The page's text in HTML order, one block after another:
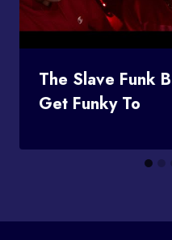
The Slave Funk
Get Funky To